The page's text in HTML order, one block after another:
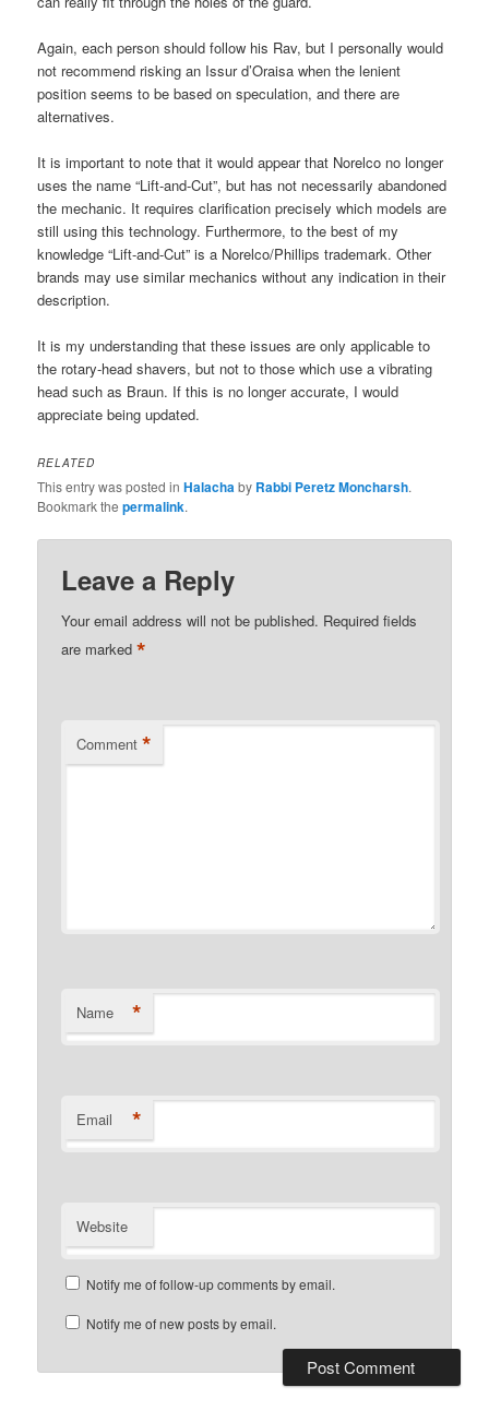
Again, each person should follow his Rav, but I personally would
not recommend risking an Issur d’Oraisa when the lenient
position seems to be based on speculation, and there are
alternatives.
It is important to note that it would appear that Norelco no longer
uses the name “Lift-and-Cut”, but has not necessarily abandoned
the mechanic. It requires clarification precisely which models are
still using this technology. Furthermore, to the best of my
knowledge “Lift-and-Cut” is a Norelco/Phillips trademark. Other
brands may use similar mechanics without any indication in their
description.
It is my understanding that these issues are only applicable to
the rotary-head shavers, but not to those which use a vibrating
head such as Braun. If this is no longer accurate, I would
appreciate being updated.
RELATED
This entry was posted inHalachaby Rabbi Peretz Moncharsh.
Bookmark thepermalink.
Leave a Reply
Your email address will not be published. Required fields
are marked*
Comment *
Name *
Email *
Website
Notify me of follow-up comments by email.
Notify me of new posts by email.